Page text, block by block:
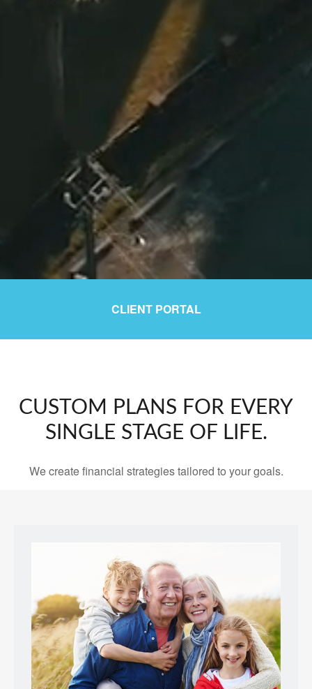
CLIENT PORTAL
CUSTOM PLANS FOR EVERY
SINGLE STAGE OF LIFE.
We create financial strategies tailored to your goals.